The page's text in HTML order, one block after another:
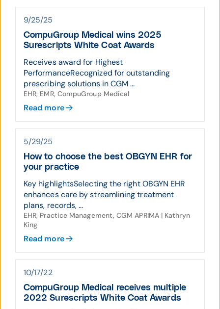
9/25/25
CompuGroup Medical wins 2025
Surescripts White Coat Awards
Receives award for Highest
PerformanceRecognized for outstanding
prescribing solutions in CGM ...
EHR, EMR, CompuGroup Medical
Read more
5/29/25
How to choose the best OBGYN EHR for
your practice
Key highlightsSelecting the right OBGYN EHR
enhances care by streamlining treatment
plans, records, ...
EHR, Practice Management, CGM APRIMA | Kathryn
King
Read more
10/17/22
CompuGroup Medical receives multiple
2022 Surescripts White Coat Awards